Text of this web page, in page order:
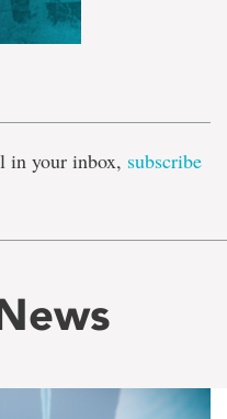
in your inbox, subscribe